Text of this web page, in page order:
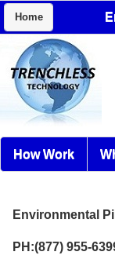
Home
How Work
Environmental
PH:(877) 955-